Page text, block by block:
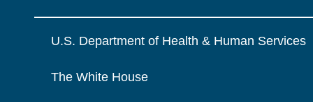
U.S. Department of Health & Human Services
The White House